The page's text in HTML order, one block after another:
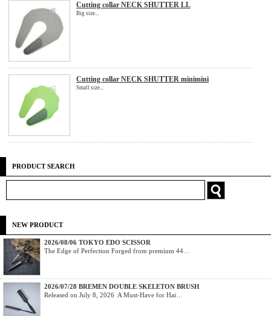
Cutting collar NECK SHUTTER LL
Big size...
Cutting collar NECK SHUTTER minimini
Small size...
PRODUCT SEARCH
NEW PRODUCT
2026/08/06 TOKYO EDO SCISSOR
The Edge of Perfection Forged from premium 44…
2026/07/28 BREMEN DOUBLE SKELETON BRUSH
Released on July 8, 2026 A Must-Have for Hai…